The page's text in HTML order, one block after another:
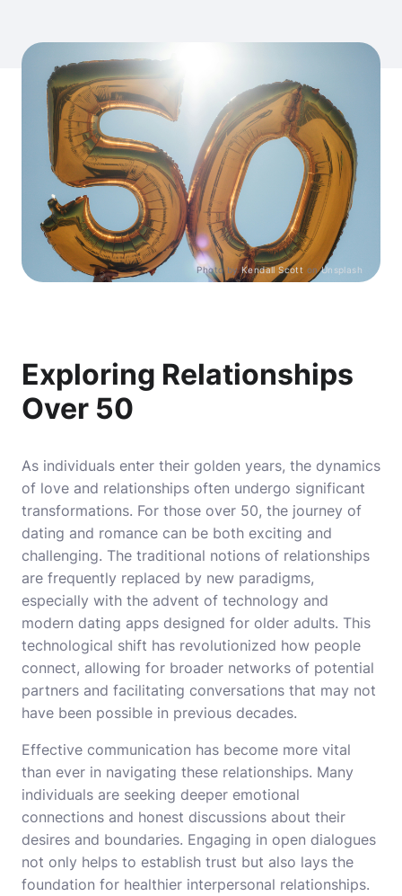
Photo byKendall Scott onUnsplash
Exploring Relationships
Over 50
As individuals enter their golden years, the dynamics
of love and relationships often undergo significant
transformations. For those over 50, the journey of
dating and romance can be both exciting and
challenging. The traditional notions of relationships
are frequently replaced by new paradigms,
especially with the advent of technology and
modern dating apps designed for older adults. This
technological shift has revolutionized how people
connect, allowing for broader networks of potential
partners and facilitating conversations that may not
have been possible in previous decades.
Effective communication has become more vital
than ever in navigating these relationships. Many
individuals are seeking deeper emotional
connections and honest discussions about their
desires and boundaries. Engaging in open dialogues
not only helps to establish trust but also lays the
foundation for healthier interpersonal relationships.